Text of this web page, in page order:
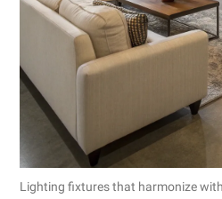
Lighting fixtures that harmonize